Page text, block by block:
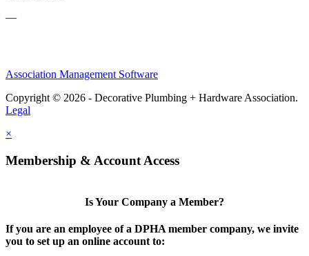
—
Association Management Software
Copyright © 2026 - Decorative Plumbing + Hardware Association.
Legal
×
Membership & Account Access
Is Your Company a Member?
If you are an employee of a DPHA member company, we invite
you to set up an online account to: